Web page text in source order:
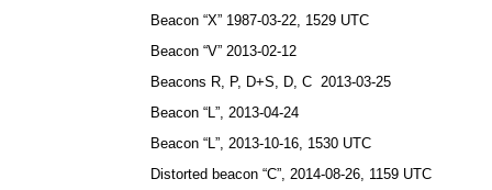
Beacon “X” 1987-03-22, 1529 UTC
Beacon “V” 2013-02-12
Beacons R, P, D+S, D, C 2013-03-25
Beacon “L”, 2013-04-24
Beacon “L”, 2013-10-16, 1530 UTC
Distorted beacon “C”, 2014-08-26, 1159 UTC